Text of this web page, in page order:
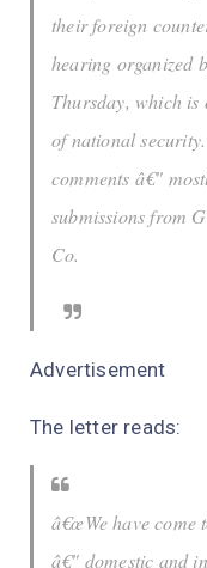
their foreign
hearing organized
Thursday, which is
of national
comments â€"
submissions from
Co.
Advertisement
The letter reads:
â€œWe have come
â€" domestic and